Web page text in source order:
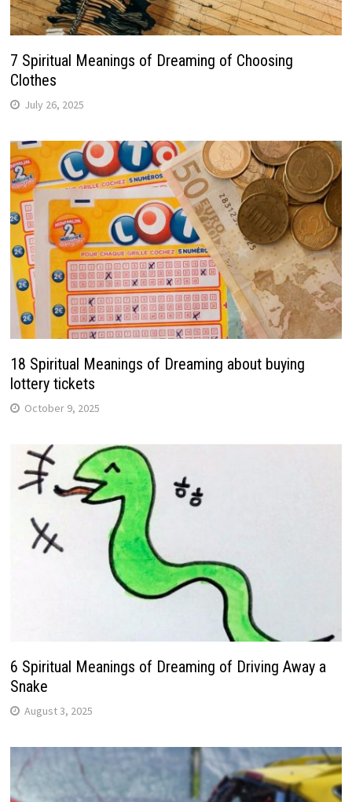
7 Spiritual Meanings of Dreaming of Choosing
Clothes
July 26, 2025
18 Spiritual Meanings of Dreaming about buying
lottery tickets
October 9, 2025
6 Spiritual Meanings of Dreaming of Driving Away a
Snake
August 3, 2025